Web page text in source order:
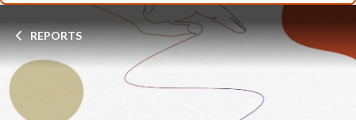
Breadcrumb
REPORTS